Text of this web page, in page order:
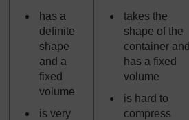
has a
definite
shape
and a
fixed
volume
is very
takes the
shape of the
container and
has a fixed
volume
is hard to
compress